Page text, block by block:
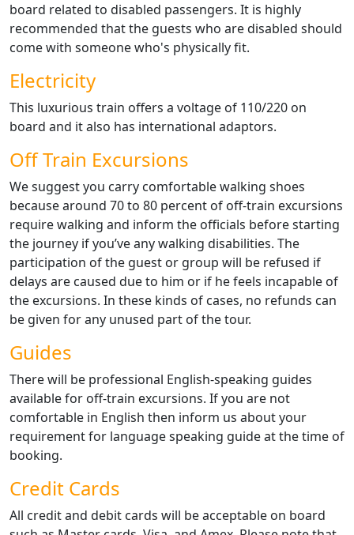
board related to disabled passengers. It is highly
recommended that the guests who are disabled should
come with someone who's physically fit.
Electricity
This luxurious train offers a voltage of 110/220 on
board and it also has international adaptors.
Off Train Excursions
We suggest you carry comfortable walking shoes
because around 70 to 80 percent of off-train excursions
require walking and inform the officials before starting
the journey if you’ve any walking disabilities. The
participation of the guest or group will be refused if
delays are caused due to him or if he feels incapable of
the excursions. In these kinds of cases, no refunds can
be given for any unused part of the tour.
Guides
There will be professional English-speaking guides
available for off-train excursions. If you are not
comfortable in English then inform us about your
requirement for language speaking guide at the time of
booking.
Credit Cards
All credit and debit cards will be acceptable on board